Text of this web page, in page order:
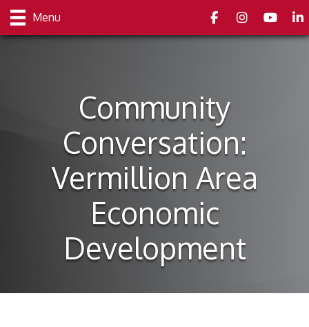
Menu FacebookInstagramyoutube
Community
Conversation:
Vermillion Area
Economic
Development